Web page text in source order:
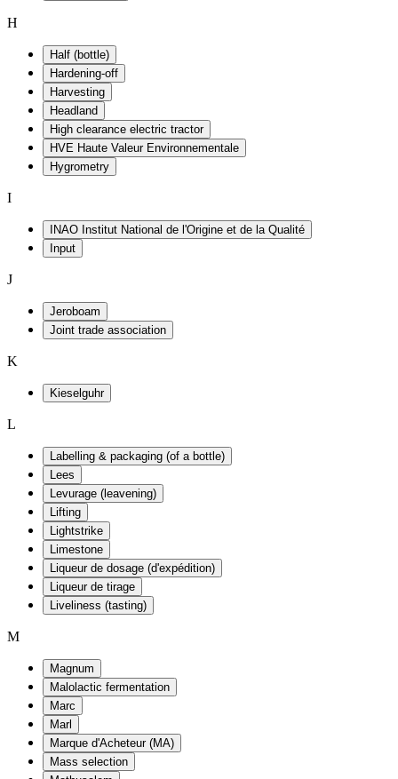
H
Half (bottle)
Hardening-off
Harvesting
Headland
High clearance electric tractor
HVE Haute Valeur Environnementale
Hygrometry
I
INAO Institut National de l'Origine et de la Qualité
Input
J
Jeroboam
Joint trade association
K
Kieselguhr
L
Labelling & packaging (of a bottle)
Lees
Levurage (leavening)
Lifting
Lightstrike
Limestone
Liqueur de dosage (d'expédition)
Liqueur de tirage
Liveliness (tasting)
M
Magnum
Malolactic fermentation
Marc
Marl
Marque d'Acheteur (MA)
Mass selection